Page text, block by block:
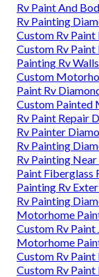
Rv Paint And
Rv Painting
Custom Rv Paint
Custom Rv Paint
Painting Rv
Custom
Paint Rv
Custom Painted
Rv Paint Repair
Rv Painter
Rv Painting
Rv Painting
Paint Fiberglass
Painting Rv
Rv Painting
Motorhome
Custom Rv Paint
Motorhome
Custom Rv Paint
Custom Rv Paint